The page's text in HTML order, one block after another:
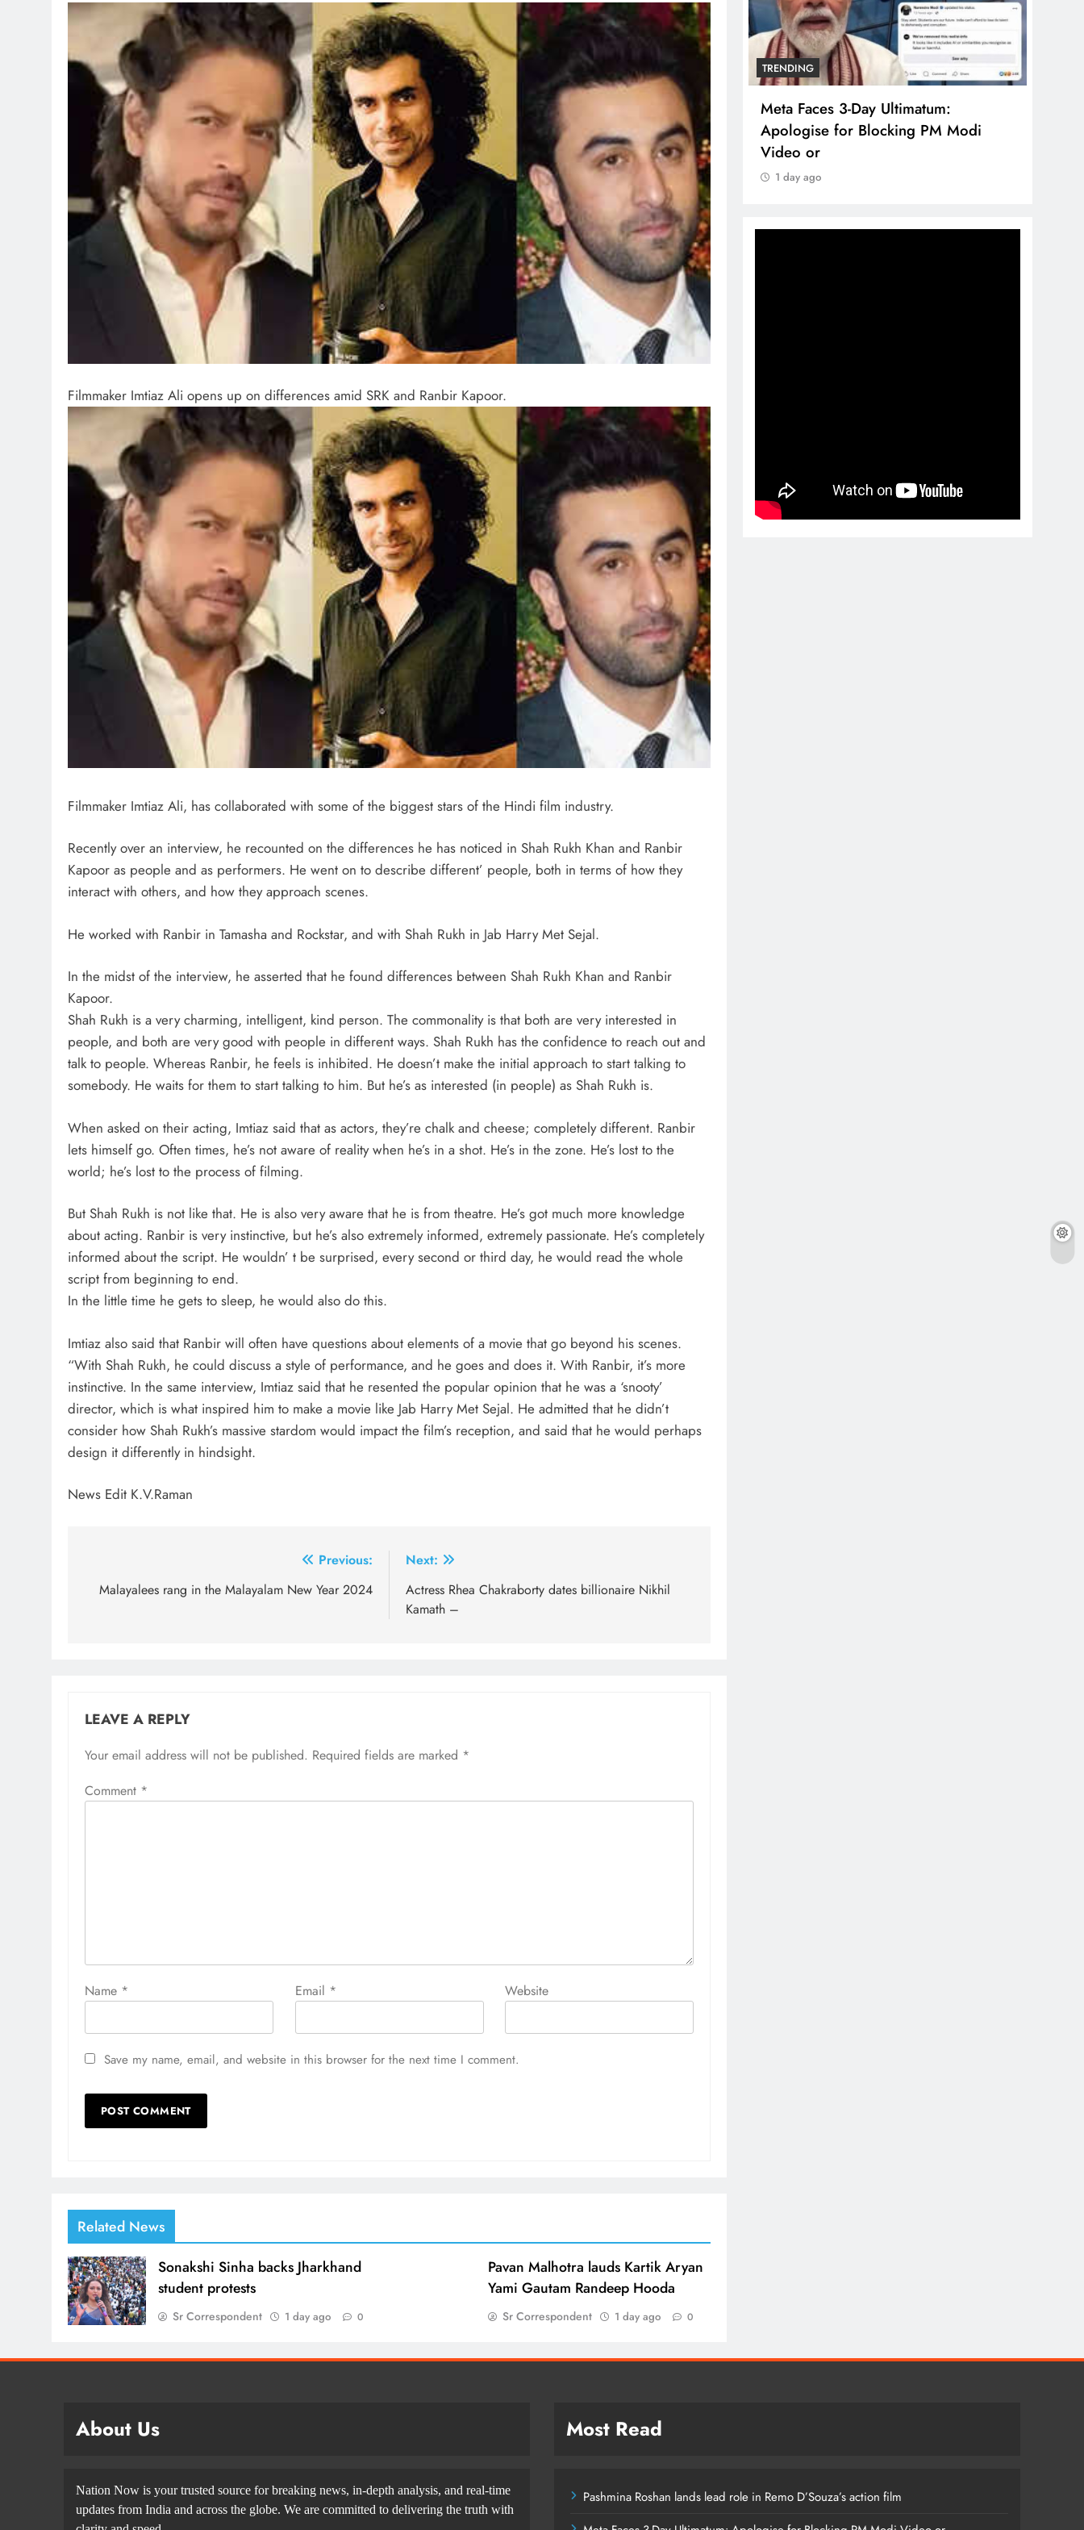
Filmmaker Imtiaz Ali opens up on differences amid SRK and Ranbir Kapoor.
Filmmaker Imtiaz Ali, has collaborated with some of the biggest stars of the Hindi film industry.
Recently over an interview, he recounted on the differences he has noticed in Shah Rukh Khan and Ranbir
Kapoor as people and as performers. He went on to describe different’ people, both in terms of how they
interact with others, and how they approach scenes.
He worked with Ranbir in Tamasha and Rockstar, and with Shah Rukh in Jab Harry Met Sejal.
In the midst of the interview, he asserted that he found differences between Shah Rukh Khan and Ranbir
Kapoor.
Shah Rukh is a very charming, intelligent, kind person. The commonality is that both are very interested in
people, and both are very good with people in different ways. Shah Rukh has the confidence to reach out and
talk to people. Whereas Ranbir, he feels is inhibited. He doesn’t make the initial approach to start talking to
somebody. He waits for them to start talking to him. But he’s as interested (in people) as Shah Rukh is.
When asked on their acting, Imtiaz said that as actors, they’re chalk and cheese; completely different. Ranbir
lets himself go. Often times, he’s not aware of reality when he’s in a shot. He’s in the zone. He’s lost to the
world; he’s lost to the process of filming.
But Shah Rukh is not like that. He is also very aware that he is from theatre. He’s got much more knowledge
about acting. Ranbir is very instinctive, but he’s also extremely informed, extremely passionate. He’s completely
informed about the script. He wouldn’ t be surprised, every second or third day, he would read the whole
script from beginning to end.
In the little time he gets to sleep, he would also do this.
Imtiaz also said that Ranbir will often have questions about elements of a movie that go beyond his scenes.
“With Shah Rukh, he could discuss a style of performance, and he goes and does it. With Ranbir, it’s more
instinctive. In the same interview, Imtiaz said that he resented the popular opinion that he was a ‘snooty’
director, which is what inspired him to make a movie like Jab Harry Met Sejal. He admitted that he didn’t
consider how Shah Rukh’s massive stardom would impact the film’s reception, and said that he would perhaps
design it differently in hindsight.
News Edit K.V.Raman
navigation
Previous:
Malayalees rang in the Malayalam New Year 2024
Next:
Actress Rhea Chakraborty dates billionaire Nikhil
Kamath –
LEAVE A REPLY
Your email address will not be published. Required fields are marked *
Comment *
Name * Email * Website
Save my name, email, and website in this browser for the next time I comment.
Related News
Sonakshi Sinha backs Jharkhand
student protests
Sr Correspondent 1 day ago 0
Pavan Malhotra lauds Kartik Aryan
Yami Gautam Randeep Hooda
Sr Correspondent 1 day ago 0
TRENDING
Pashmina Roshan lands lead role in
Remo D’Souza’s action film
1 day ago
TRENDING
Meta Faces 3-Day Ultimatum:
Apologise for Blocking PM Modi
Video or
1 day ago
About Us
Nation Now is your trusted source for breaking news, in-depth analysis, and real-time
updates from India and across the globe. We are committed to delivering the truth with
Most Read
Pashmina Roshan lands lead role in Remo D’Souza’s action film